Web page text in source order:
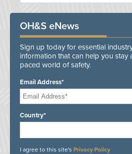
OH&S eNews
Sign up today for essential
information that can help you stay
paced world of safety.
Email Address*
Country*
I agree to this site's Privacy Policy